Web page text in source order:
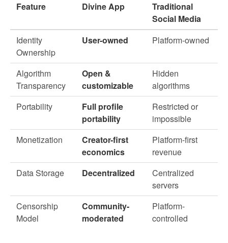
Feature Divine App
Traditional
Social Media
Identity
Ownership
User-owned Platform-owned
Algorithm
Transparency
Open &
customizable
Hidden
algorithms
Portability
Full profile
portability
Restricted or
impossible
Monetization
Creator-first
economics
Platform-first
revenue
Data Storage
Decentralized
Centralized
servers
Censorship
Model
Community-
moderated
Platform-
controlled